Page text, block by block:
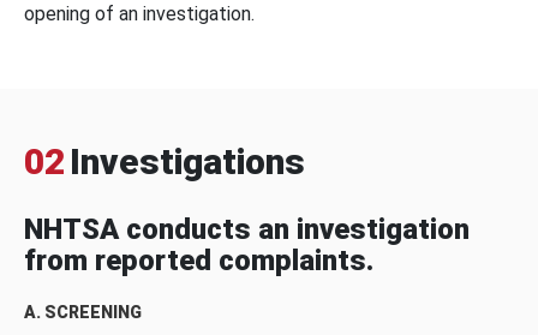
opening of an investigation.
02 Investigations
NHTSA conducts an investigation
from reported complaints.
A. SCREENING